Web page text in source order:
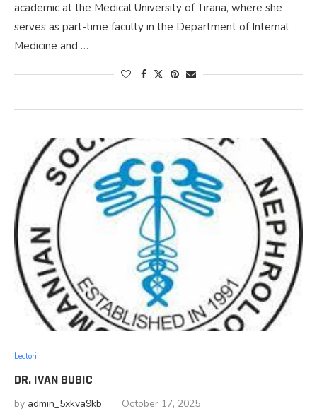
academic at the Medical University of Tirana, where she
serves as part-time faculty in the Department of Internal
Medicine and …
Lectori
DR. IVAN BUBIC
by admin_5xkva9kb October 17, 2025